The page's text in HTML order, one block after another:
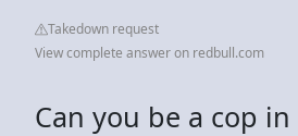
Takedown request
View complete answer on redbull.com
Can you be a cop in